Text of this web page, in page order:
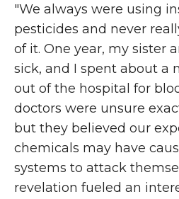
"We always were using
pesticides and never
of it. One year, my sister
sick, and I spent about a
out of the hospital for
doctors were unsure
but they believed our
chemicals may have
systems to attack
revelation fueled an